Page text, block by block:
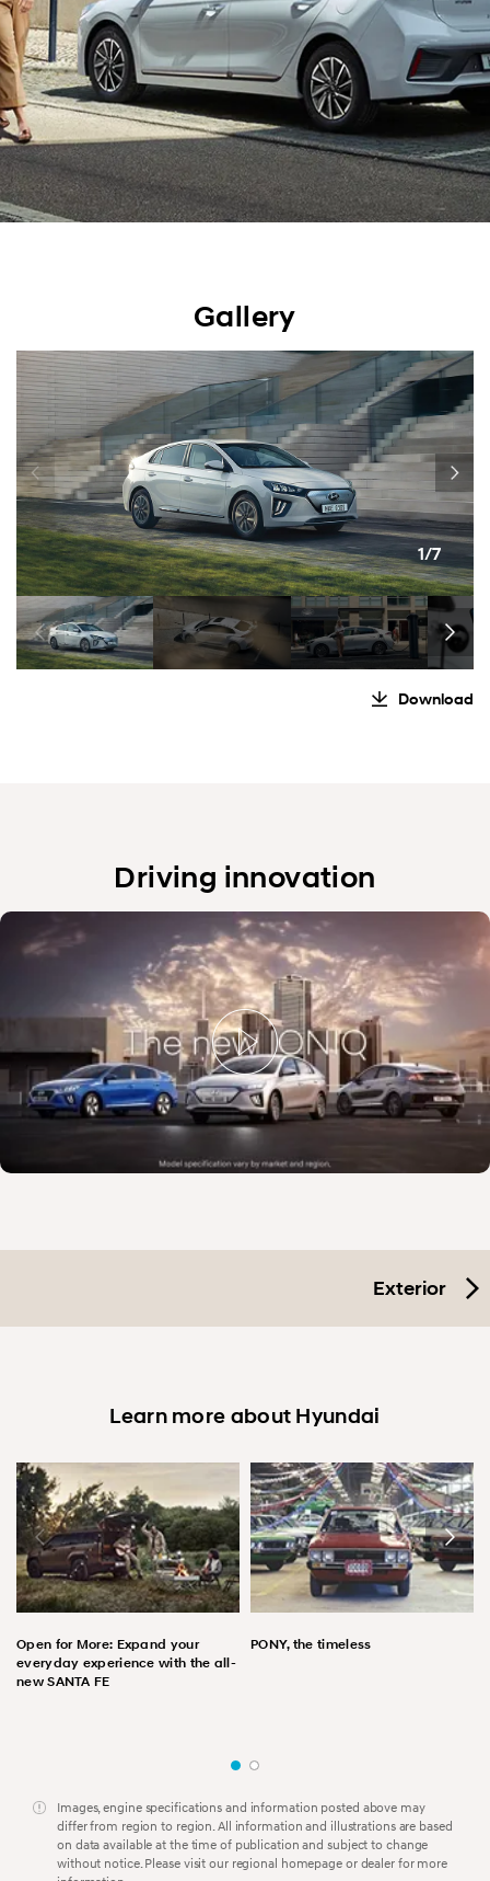
Gallery
1/7
Download
Driving innovation
Exterior
Learn more about Hyundai
Open for More: Expand your
everyday experience with the all-
new SANTA FE
PONY, the timeless
Images, engine specifications and information posted above may
differ from region to region. All information and illustrations are based
on data available at the time of publication and subject to change
without notice. Please visit our regional homepage or dealer for more